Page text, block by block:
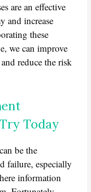
are an effective
and increase
these
we can improve
reduce the risk
Today
be the
failure, especially
information